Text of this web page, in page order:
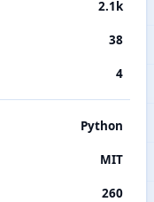
2.1k
38
4
Python
MIT
260